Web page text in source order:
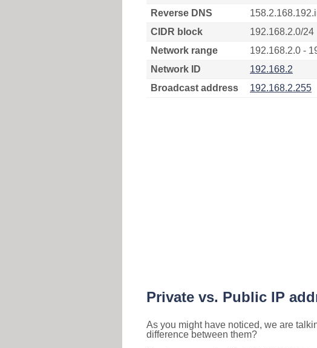
Reverse DNS
CIDR block
192.168.2.0/24
Network range
192.168.2.0 -
Network ID
192.168.2
Broadcast address
192.168.2.255
Private vs. Public IP
As you might have noticed, we are
difference between them?